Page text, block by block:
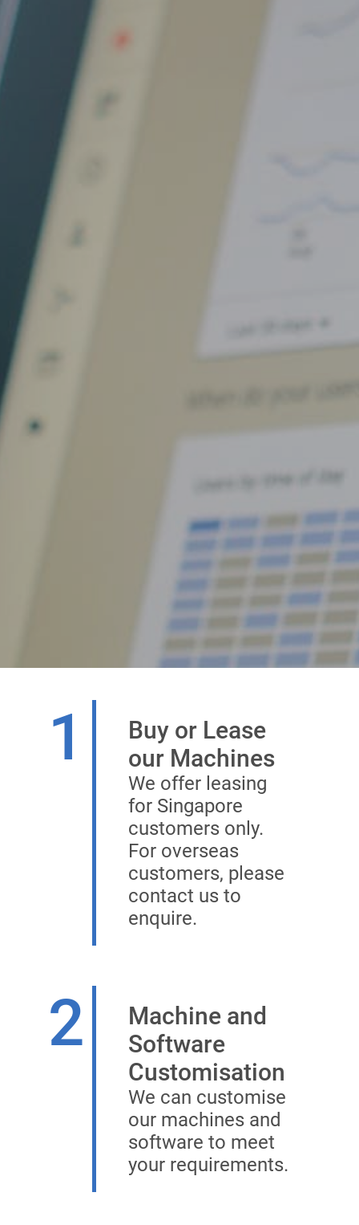
1
Buy or Lease
our Machines
We offer leasing
for Singapore
customers only.
For overseas
customers, please
contact us to
enquire.
2
Machine and
Software
Customisation
We can customise
our machines and
software to meet
your requirements.